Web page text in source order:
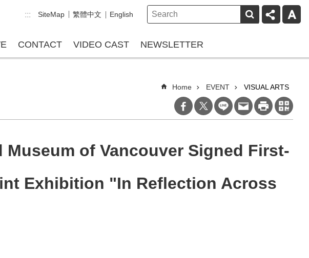
::: SiteMap 繁體中文 English
CONTACT VIDEO CAST NEWSLETTER
Home EVENT VISUAL ARTS
of Vancouver Signed First-
Exhibition "In Reflection Across